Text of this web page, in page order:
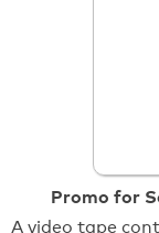
Promo for
A video tape